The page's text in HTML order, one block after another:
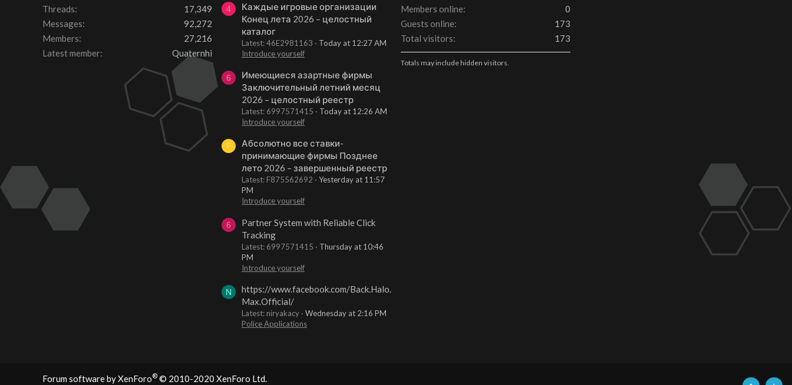
Threads
17,349
Messages
92,272
Members
27,216
Latest member
Quaternhi
4
Каждые игровые организации
Конец лета 2026 – целостный
каталог
Latest: 46E2981163
Today at 12:27 AM
Introduce yourself
6
Имеющиеся азартные фирмы
Заключительный летний месяц
2026 – целостный реестр
Latest: 6997571415
Today at 12:26 AM
Introduce yourself
F
Абсолютно все ставки-
принимающие фирмы Позднее
лето 2026 – завершенный реестр
Latest: F875562692
Yesterday at 11:57
PM
Introduce yourself
6
Partner System with Reliable Click
Tracking
Latest: 6997571415
Thursday at 10:46
PM
Introduce yourself
N
https://www.facebook.com/Back.Halo.
Max.Official/
Latest: niryakacy
Wednesday at 2:16 PM
Police Applications
Members online
0
Guests online
173
Total visitors
173
Totals may include hidden visitors.
Forum software by XenForo® © 2010-2020 XenForo Ltd.